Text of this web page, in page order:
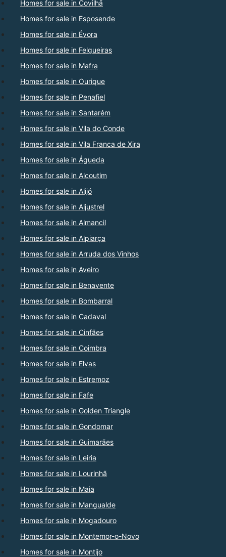
Homes for sale in Covilhã
Homes for sale in Esposende
Homes for sale in Évora
Homes for sale in Felgueiras
Homes for sale in Mafra
Homes for sale in Ourique
Homes for sale in Penafiel
Homes for sale in Santarém
Homes for sale in Vila do Conde
Homes for sale in Vila Franca de Xira
Homes for sale in Águeda
Homes for sale in Alcoutim
Homes for sale in Alijó
Homes for sale in Aljustrel
Homes for sale in Almancil
Homes for sale in Alpiarça
Homes for sale in Arruda dos Vinhos
Homes for sale in Aveiro
Homes for sale in Benavente
Homes for sale in Bombarral
Homes for sale in Cadaval
Homes for sale in Cinfães
Homes for sale in Coimbra
Homes for sale in Elvas
Homes for sale in Estremoz
Homes for sale in Fafe
Homes for sale in Golden Triangle
Homes for sale in Gondomar
Homes for sale in Guimarães
Homes for sale in Leiria
Homes for sale in Lourinhã
Homes for sale in Maia
Homes for sale in Mangualde
Homes for sale in Mogadouro
Homes for sale in Montemor-o-Novo
Homes for sale in Montijo